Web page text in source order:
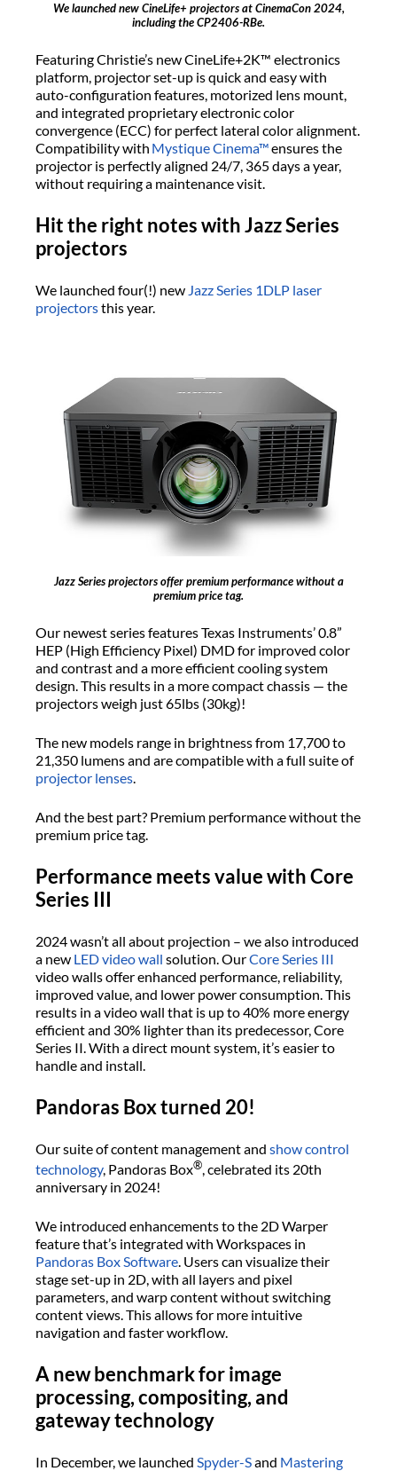
We launched new CineLife+ projectors at CinemaCon 2024,
including the CP2406-RBe.
Featuring Christie’s new CineLife+2K™ electronics
platform, projector set-up is quick and easy with
auto-configuration features, motorized lens mount,
and integrated proprietary electronic color
convergence (ECC) for perfect lateral color alignment.
Compatibility with Mystique Cinema™ensures the
projector is perfectly aligned 24/7, 365 days a year,
without requiring a maintenance visit.
Hit the right notes with Jazz Series
projectors
We launched four(!) new Jazz Series 1DLP laser
projectorsthis year.
Jazz Series projectors offer premium performance without a
premium price tag.
Our newest series features Texas Instruments’ 0.8”
HEP (High Efficiency Pixel) DMD for improved color
and contrast and a more efficient cooling system
design. This results in a more compact chassis — the
projectors weigh just 65lbs (30kg)!
The new models range in brightness from 17,700 to
21,350 lumens and are compatible with a full suite of
projector lenses
And the best part? Premium performance without the
premium price tag.
Performance meets value with Core
Series III
2024 wasn’t all about projection – we also introduced
a new LED video wall solution. OurCore Series III
video walls offer enhanced performance, reliability,
improved value, and lower power consumption. This
results in a video wall that is up to 40% more energy
efficient and 30% lighter than its predecessor, Core
Series II. With a direct mount system, it’s easier to
handle and install.
Pandoras Box turned 20!
Our suite of content management and show control
technology, Pandoras Box®, celebrated its 20th
anniversary in 2024!
We introduced enhancements to the 2D Warper
feature that’s integrated with Workspaces in
Pandoras Box Software. Users can visualize their
stage set-up in 2D, with all layers and pixel
parameters, and warp content without switching
content views. This allows for more intuitive
navigation and faster workflow.
A new benchmark for image
processing, compositing, and
gateway technology
In December, we launched Spyder-Sand Mastering